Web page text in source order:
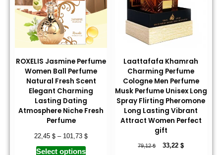
ROXELIS Jasmine Perfume
Women Ball Perfume
Natural Fresh Scent
Elegant Charming
Lasting Dating
Atmosphere Niche Fresh
Perfume
22,45$ – 101,73$
Select options
Laattafafa Khamrah
Charming Perfume
Cologne Men Perfume
Musk Perfume Unisex Long
Spray Flirting Pheromone
Long Lasting Vibrant
Attract Women Perfect
gift
79,12$ 33,22$